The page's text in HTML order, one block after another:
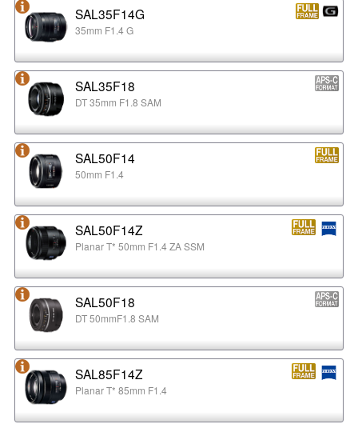
SAL35F14G
35mm F1.4 G
SAL35F18
DT 35mm F1.8 SAM
SAL50F14
50mm F1.4
SAL50F14Z
Planar T* 50mm F1.4 ZA SSM
SAL50F18
DT 50mmF1.8 SAM
SAL85F14Z
Planar T* 85mm F1.4